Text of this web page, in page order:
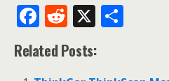
F
ac
e
R
e
d
X
Related Posts: